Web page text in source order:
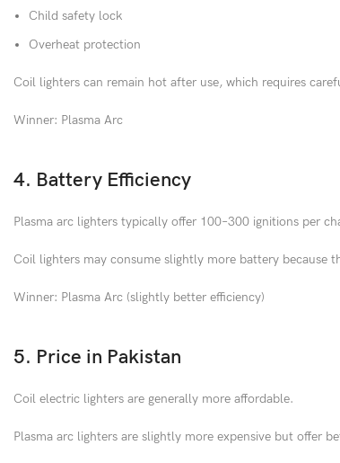
Child safety lock
Overheat protection
Coil lighters can remain hot after use, which requires
Winner: Plasma Arc
4. Battery Efficiency
Plasma arc lighters typically offer 100–300 ignitions per
Coil lighters may consume slightly more battery because
Winner: Plasma Arc (slightly better efficiency)
5. Price in Pakistan
Coil electric lighters are generally more affordable.
Plasma arc lighters are slightly more expensive but offer